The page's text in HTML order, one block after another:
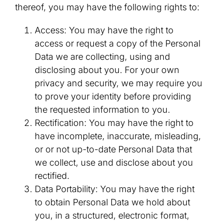
thereof, you may have the following rights to:
Access: You may have the right to
access or request a copy of the Personal
Data we are collecting, using and
disclosing about you. For your own
privacy and security, we may require you
to prove your identity before providing
the requested information to you.
Rectification: You may have the right to
have incomplete, inaccurate, misleading,
or or not up-to-date Personal Data that
we collect, use and disclose about you
rectified.
Data Portability: You may have the right
to obtain Personal Data we hold about
you, in a structured, electronic format,